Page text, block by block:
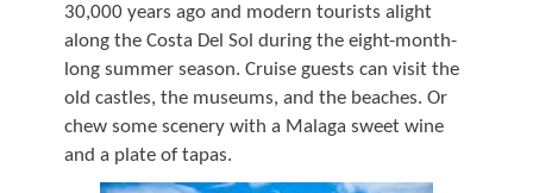
30,000 years ago and modern tourists alight
along the Costa Del Sol during the eight-month-
long summer season. Cruise guests can visit the
old castles, the museums, and the beaches. Or
chew some scenery with a Malaga sweet wine
and a plate of tapas.